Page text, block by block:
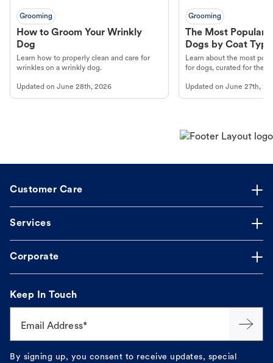
Grooming
How to Groom Your Wrinkly
Dog
Learn how to properly clean and care for
wrinkles on a wrinkly dog.
Updated on June 28th, 2026
Grooming
The Most Popular
Dogs by Coat Type
Learn about the most
for dogs, curated for their
Updated onJune 27th,
Customer Care
Services
Corporate
Keep In Touch
Email Address*
By signing up, you consent to receive updates, special